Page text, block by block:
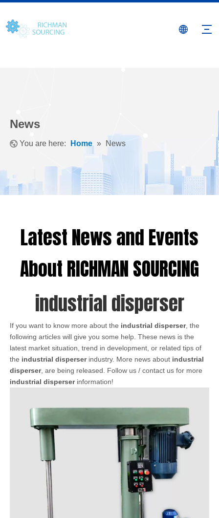
News
You are here: Home » News
Latest News and Events
About RICHMAN SOURCING
industrial disperser
If you want to know more about the industrial disperser, the
following articles will give you some help. These news is the
latest market situation, trend in development, or related tips of
the industrial disperserindustry. More news about industrial
disperser, are being released. Follow us / contact us for more
industrial disperserinformation!